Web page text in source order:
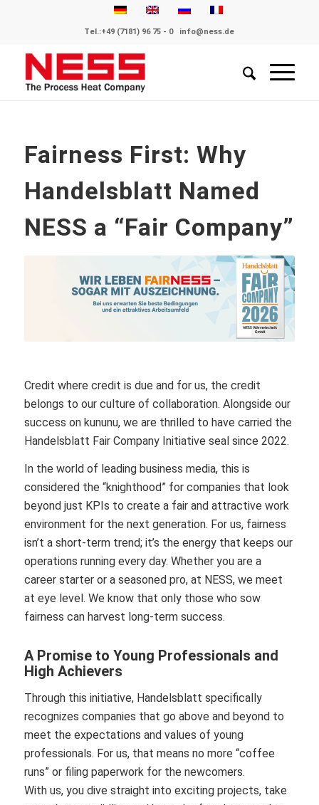
Tel.:+49 (7181) 96 75 - 0 info@ness.de
Fairness First: Why
Handelsblatt Named
NESS a “Fair Company”
Credit where credit is due and for us, the credit
belongs to our culture of collaboration. Alongside our
success on kununu, we are thrilled to have carried the
Handelsblatt Fair Company Initiative seal since 2022.
In the world of leading business media, this is
considered the “knighthood” for companies that look
beyond just KPIs to create a fair and attractive work
environment for the next generation. For us, fairness
isn’t a short-term trend; it’s the energy that keeps our
operations running every day. Whether you are a
career starter or a seasoned pro, at NESS, we meet
at eye level. We know that only those who sow
fairness can harvest long-term success.
A Promise to Young Professionals and
High Achievers
Through this initiative, Handelsblatt specifically
recognizes companies that go above and beyond to
meet the expectations and values of young
professionals. For us, that means no more “coffee
runs” or filing paperwork for the newcomers.
With us, you dive straight into exciting projects, take